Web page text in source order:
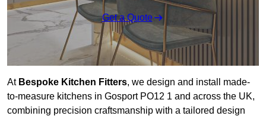
Get a Quote
At Bespoke Kitchen Fitters, we design and install made-
to-measure kitchens in Gosport PO12 1 and across the UK,
combining precision craftsmanship with a tailored design